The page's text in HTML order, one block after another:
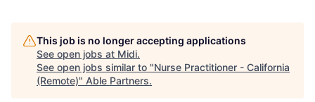
This job is no longer accepting applications
See open jobs at Midi.
See open jobs similar to "Nurse Practitioner - California
(Remote)" Able Partners.